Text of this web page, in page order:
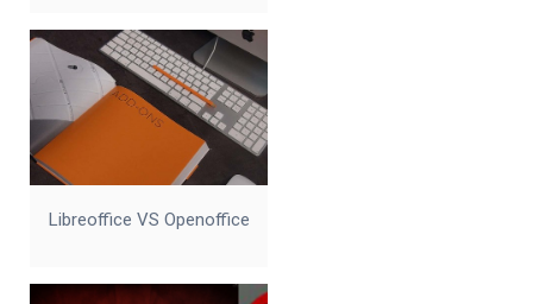
Libreoffice VS Openoffice